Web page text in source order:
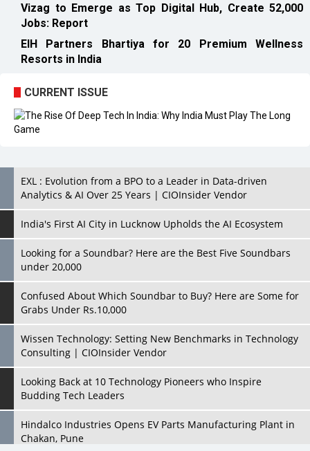
Vizag to Emerge as Top Digital Hub, Create 52,000
Jobs: Report
EIH Partners Bhartiya for 20 Premium Wellness
Resorts in India
CURRENT ISSUE
EXL : Evolution from a BPO to a Leader in Data-driven
Analytics & AI Over 25 Years | CIOInsider Vendor
India's First AI City in Lucknow Upholds the AI Ecosystem
Looking for a Soundbar? Here are the Best Five Soundbars
under 20,000
Confused About Which Soundbar to Buy? Here are Some for
Grabs Under Rs.10,000
Wissen Technology: Setting New Benchmarks in Technology
Consulting | CIOInsider Vendor
Looking Back at 10 Technology Pioneers who Inspire
Budding Tech Leaders
Hindalco Industries Opens EV Parts Manufacturing Plant in
Chakan, Pune